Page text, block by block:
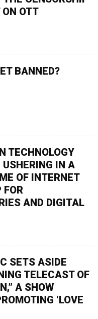
OTT
BANNED?
TECHNOLOGY
IN A
OF INTERNET
FOR
AND DIGITAL
SETS ASIDE
TELECAST OF
A SHOW
‘LOVE